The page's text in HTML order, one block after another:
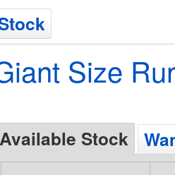
Size
Available Stock